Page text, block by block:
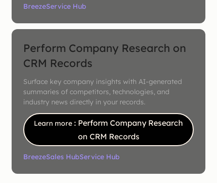
BreezeService Hub
Perform Company Research on
CRM Records
Surface key company insights with AI-generated
summaries of competitors, technologies, and
industry news directly in your records.
Learn more : Perform Company Research
on CRM Records
BreezeSales HubService Hub